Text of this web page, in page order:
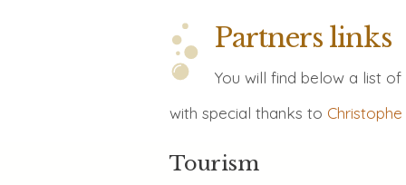
Partners links
You will find below a list of
with special thanks to
Tourism